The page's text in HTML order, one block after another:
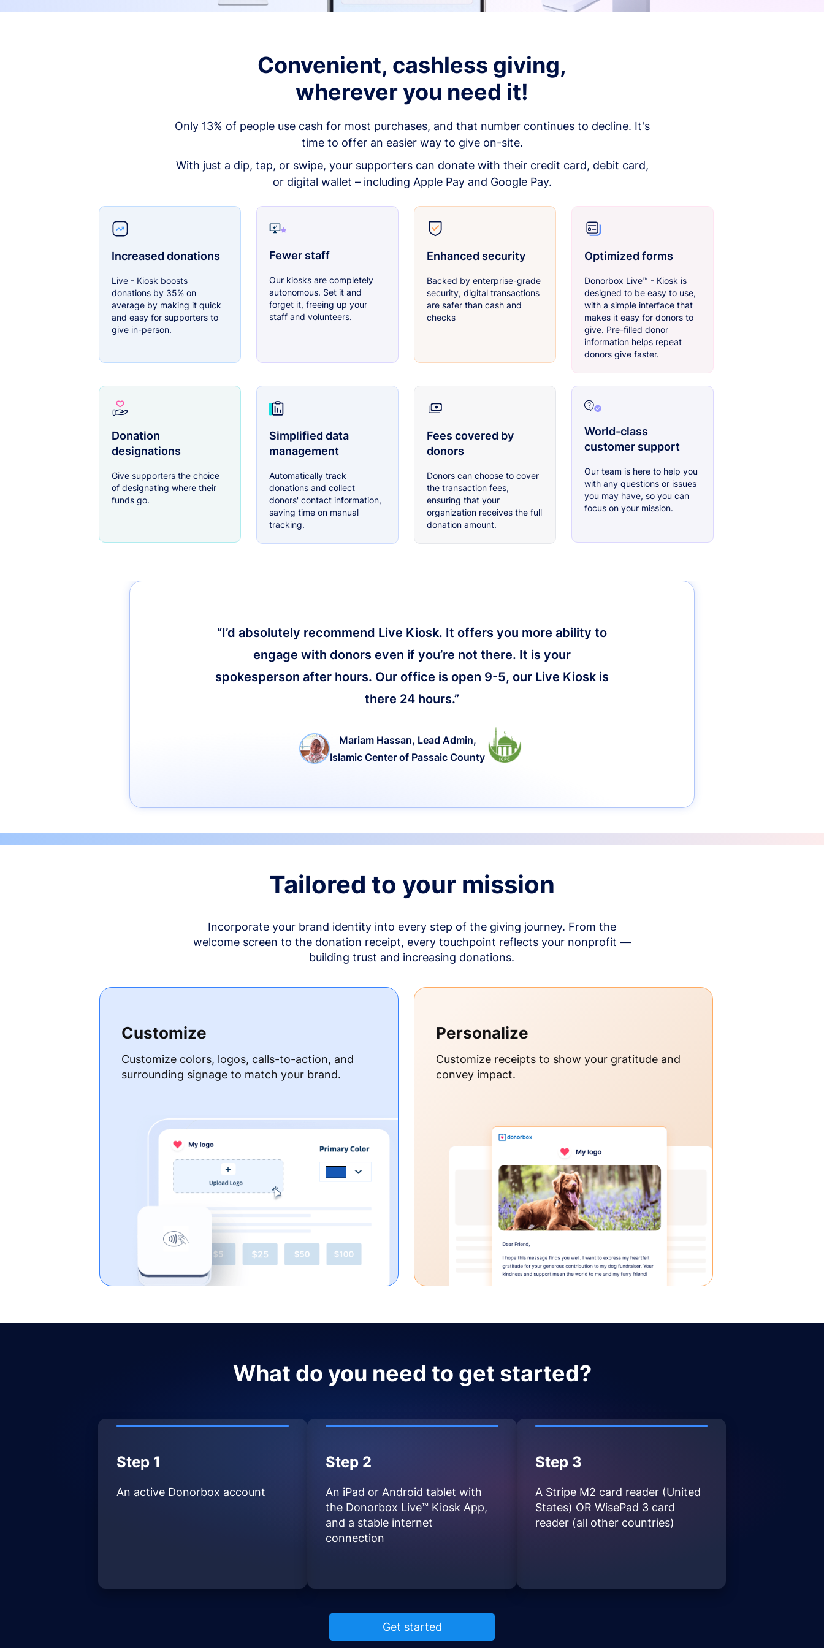
Convenient, cashless giving,
wherever you need it!
Only 13% of people use cash for most purchases, and that number continues to decline. It's
time to offer an easier way to give on-site.
With just a dip, tap, or swipe, your supporters can donate with their credit card, debit card,
or digital wallet – including Apple Pay and Google Pay.
Increased donations
Live - Kiosk boosts
donations by 35% on
average by making it quick
and easy for supporters to
give in-person.
Fewer staff
Our kiosks are completely
autonomous. Set it and
forget it, freeing up your
staff and volunteers.
Enhanced security
Backed by enterprise-grade
security, digital transactions
are safer than cash and
checks
Optimized forms
Donorbox Live™ - Kiosk is
designed to be easy to use,
with a simple interface that
makes it easy for donors to
give. Pre-filled donor
information helps repeat
donors give faster.
Donation
designations
Give supporters the choice
of designating where their
funds go.
Simplified data
management
Automatically track
donations and collect
donors' contact information,
saving time on manual
tracking.
Fees covered by
donors
Donors can choose to cover
the transaction fees,
ensuring that your
organization receives the full
donation amount.
World-class
customer support
Our team is here to help you
with any questions or issues
you may have, so you can
focus on your mission.
“I’d absolutely recommend Live Kiosk. It offers you more ability to
engage with donors even if you’re not there. It is your
spokesperson after hours. Our office is open 9-5, our Live Kiosk is
there 24 hours.”
Mariam Hassan, Lead Admin,
Islamic Center of Passaic County
Tailored to your mission
Incorporate your brand identity into every step of the giving journey. From the
welcome screen to the donation receipt, every touchpoint reflects your nonprofit —
building trust and increasing donations.
Customize
Customize colors, logos, calls-to-action, and
surrounding signage to match your brand.
Personalize
Customize receipts to show your gratitude and
convey impact.
What do you need to get started?
Step 1
An active Donorbox account
Step 2
An iPad or Android tablet with
the Donorbox Live™ Kiosk App,
and a stable internet
connection
Step 3
A Stripe M2 card reader (United
States) OR WisePad 3 card
reader (all other countries)
Get started